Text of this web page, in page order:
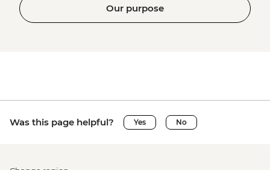
Our purpose
Was this page helpful? Yes No